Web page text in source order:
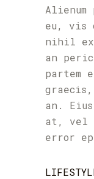
Alienum
eu, vis
nihil
an
partem
an.
at, vel
error